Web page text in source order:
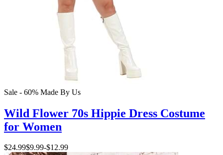
Sale - 60% Made By Us
Wild Flower 70s Hippie Dress Costume
for Women
$24.99$9.99-$12.99